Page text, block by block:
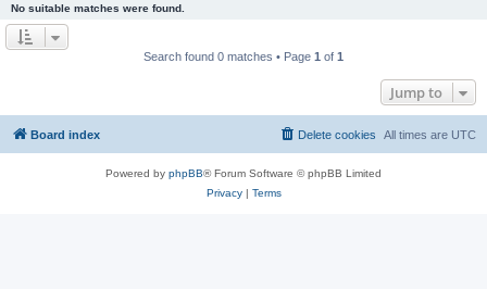
No suitable matches were found.
Search found 0 matches • Page 1 of 1
Jump to
Board index All times are UTC
Delete cookies
Powered by phpBB® Forum Software © phpBB Limited
Privacy| Terms